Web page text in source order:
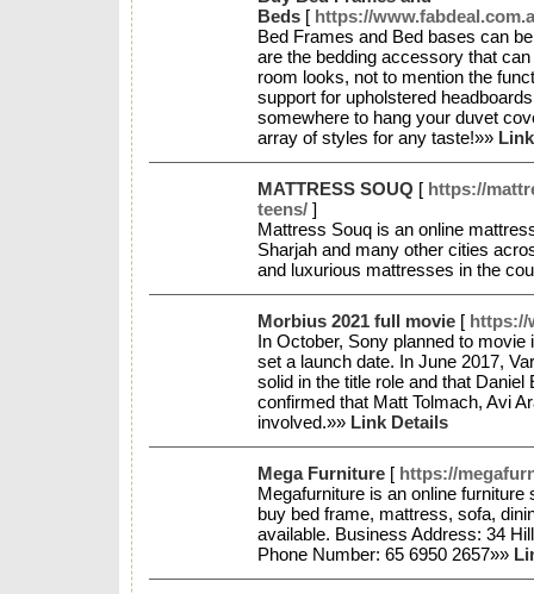
Beds [ https://
Bed Frames and Bed bases can
are the bedding accessory that
room looks, not to mention the
support for upholstered
somewhere to hang your duvet
array of styles for any taste!»»
MATTRESS SOUQ [ https://
teens/ ]
Mattress Souq is an online
Sharjah and many other cities
and luxurious mattresses in the
Morbius 2021 full movie [ https://
In October, Sony planned to
set a launch date. In June 2017,
solid in the title role and that
confirmed that Matt Tolmach, Avi
involved.»» Link Details
Mega Furniture [ https://
Megafurniture is an online
buy bed frame, mattress, sofa,
available. Business Address: 34
Phone Number: 65 6950 2657»»